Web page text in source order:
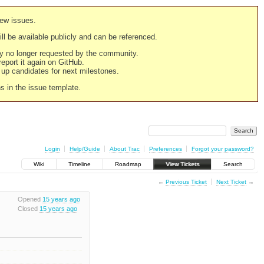
issues.
be available publicly and can be referenced.
longer requested by the community.
it again on GitHub.
candidates for next milestones.
in the issue template.
Login Help/Guide About Trac Preferences Forgot your password?
Wiki Timeline Roadmap View Tickets Search
← Previous Ticket Next Ticket→
Opened 15 years ago
Closed 15 years ago